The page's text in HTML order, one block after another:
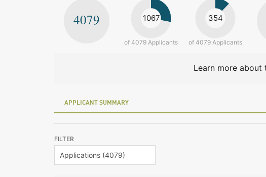
4079 1067
of 4079 Applicants
354
of 4079 Applicants
Learn more about
APPLICANT SUMMARY
FILTER